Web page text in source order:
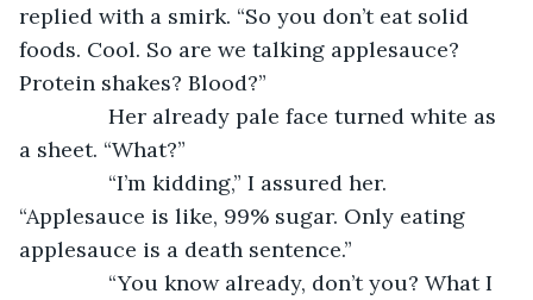
replied with a smirk. “So you don’t eat solid
foods. Cool. So are we talking applesauce?
Protein shakes? Blood?”
Her already pale face turned white as
a sheet. “What?”
“I’m kidding,” I assured her.
“Applesauce is like, 99% sugar. Only eating
applesauce is a death sentence.”
“You know already, don’t you? What I